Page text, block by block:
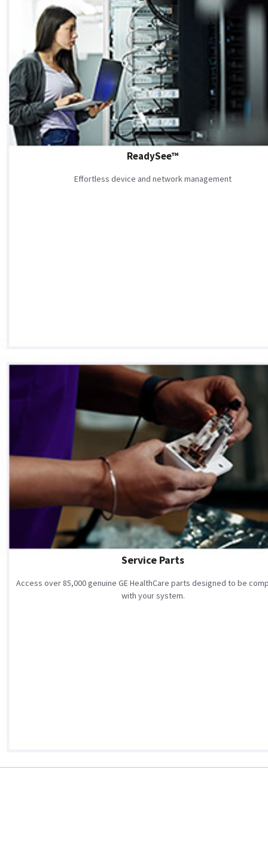
ReadySee™
Effortless device and network management
Service Parts
Access over 85,000 genuine GE HealthCare parts designed to be
with your system.